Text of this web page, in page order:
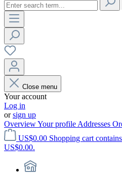
Close menu
Your account
Log in
orsign up
OverviewYour profile Addresses
US$0.00 Shopping cart
US$0.00.